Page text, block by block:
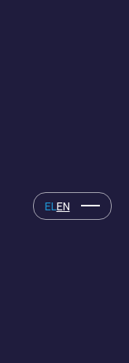
ELEN